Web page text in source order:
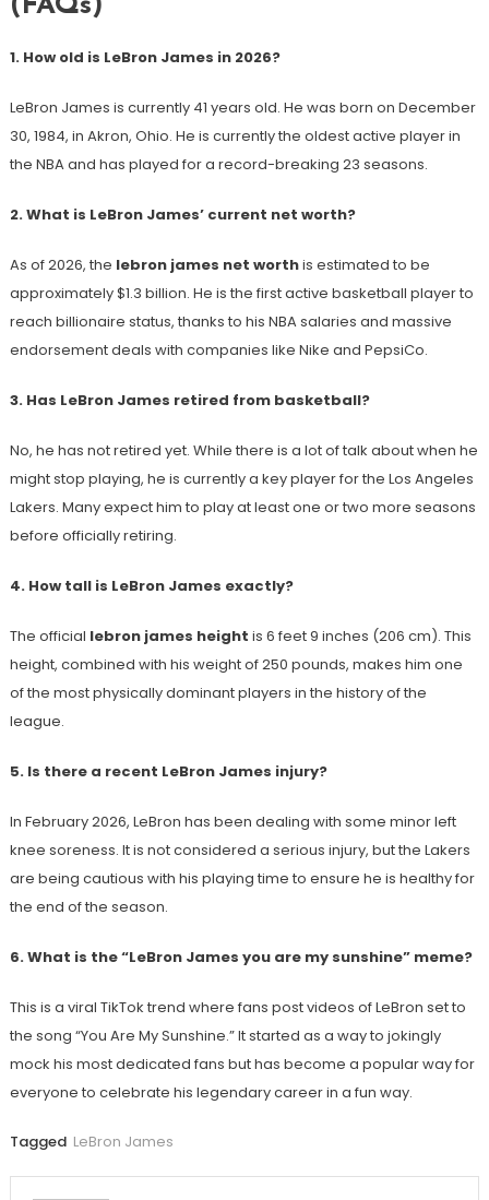
(FAQs)
1. How old is LeBron James in 2026?
LeBron James is currently 41 years old. He was born on December
30, 1984, in Akron, Ohio. He is currently the oldest active player in
the NBA and has played for a record-breaking 23 seasons.
2. What is LeBron James’ current net worth?
As of 2026, the lebron james net worthis estimated to be
approximately $1.3 billion. He is the first active basketball player to
reach billionaire status, thanks to his NBA salaries and massive
endorsement deals with companies like Nike and PepsiCo.
3. Has LeBron James retired from basketball?
No, he has not retired yet. While there is a lot of talk about when he
might stop playing, he is currently a key player for the Los Angeles
Lakers. Many expect him to play at least one or two more seasons
before officially retiring.
4. How tall is LeBron James exactly?
The official lebron james height is 6 feet 9 inches (206 cm). This
height, combined with his weight of 250 pounds, makes him one
of the most physically dominant players in the history of the
league.
5. Is there a recent LeBron James injury?
In February 2026, LeBron has been dealing with some minor left
knee soreness. It is not considered a serious injury, but the Lakers
are being cautious with his playing time to ensure he is healthy for
the end of the season.
6. What is the “LeBron James you are my sunshine” meme?
This is a viral TikTok trend where fans post videos of LeBron set to
the song “You Are My Sunshine.” It started as a way to jokingly
mock his most dedicated fans but has become a popular way for
everyone to celebrate his legendary career in a fun way.
Tagged LeBron James